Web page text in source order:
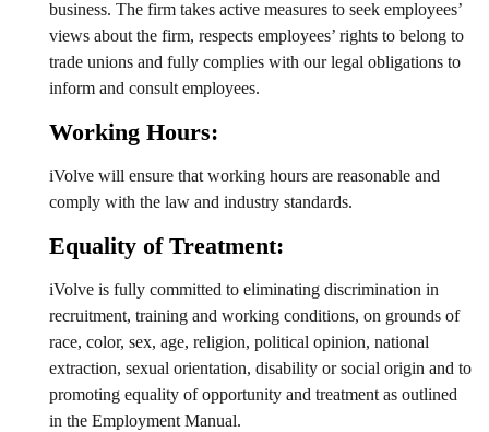
business. The firm takes active measures to seek employees’
views about the firm, respects employees’ rights to belong to
trade unions and fully complies with our legal obligations to
inform and consult employees.
Working Hours:
iVolve will ensure that working hours are reasonable and
comply with the law and industry standards.
Equality of Treatment:
iVolve is fully committed to eliminating discrimination in
recruitment, training and working conditions, on grounds of
race, color, sex, age, religion, political opinion, national
extraction, sexual orientation, disability or social origin and to
promoting equality of opportunity and treatment as outlined
in the Employment Manual.